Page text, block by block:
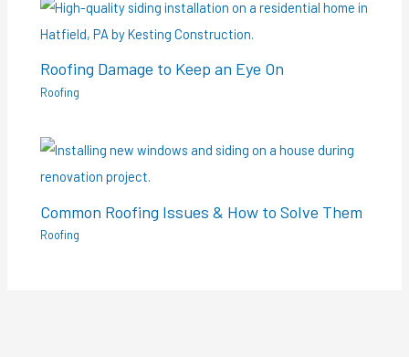
Roofing Damage to Keep an Eye On
Roofing
Common Roofing Issues & How to Solve Them
Roofing